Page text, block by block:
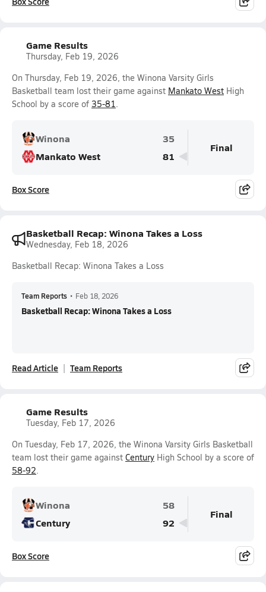
Game Results
Thursday, Feb 19, 2026
On Thursday, Feb 19, 2026, the Winona Varsity Girls
Basketball team lost their game against Mankato West High
School by a score of 35-81.
Winona
35
Mankato West
81
Final
Box Score
Basketball Recap: Winona Takes a Loss
Wednesday, Feb 18, 2026
Basketball Recap: Winona Takes a Loss
Team Reports • Feb 18, 2026
Basketball Recap: Winona Takes a Loss
Read Article Team Reports
Game Results
Tuesday, Feb 17, 2026
On Tuesday, Feb 17, 2026, the Winona Varsity Girls Basketball
team lost their game against Century High School by a score of
58-92.
Winona
58
Century
92
Final
Box Score